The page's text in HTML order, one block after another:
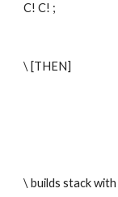
C! C! ;
\ [THEN]
\ builds stack